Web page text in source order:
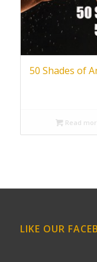
50 Shades of
Read
LIKE OUR